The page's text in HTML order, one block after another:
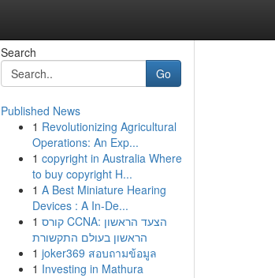
Search
Go
Published News
1 Revolutionizing Agricultural
Operations: An Exp...
1 copyright in Australia Where
to buy copyright H...
1 A Best Miniature Hearing
Devices : A In-De...
1 קורס CCNA: הצעד הראשון
הראשון בעולם התקשורת
1 joker369 สอบถามข้อมูล
1 Investing in Mathura